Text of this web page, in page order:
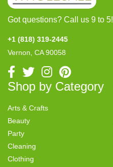
Got questions? Call us 9 to 5!
+1 (818) 319-2445
Vernon, CA 90058
Shop by Category
Arts & Crafts
Beauty
Party
Cleaning
Clothing